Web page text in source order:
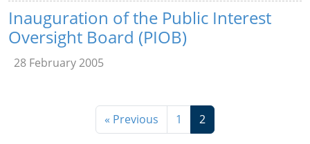
Inauguration of the Public Interest
Oversight Board (PIOB)
28 February 2005
« Previous 1 2